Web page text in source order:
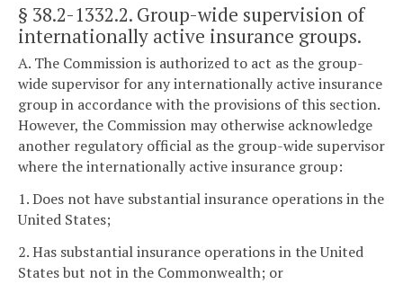
§ 38.2-1332.2. Group-wide supervision of
internationally active insurance groups.
A. The Commission is authorized to act as the group-
wide supervisor for any internationally active insurance
group in accordance with the provisions of this section.
However, the Commission may otherwise acknowledge
another regulatory official as the group-wide supervisor
where the internationally active insurance group:
1. Does not have substantial insurance operations in the
United States;
2. Has substantial insurance operations in the United
States but not in the Commonwealth; or